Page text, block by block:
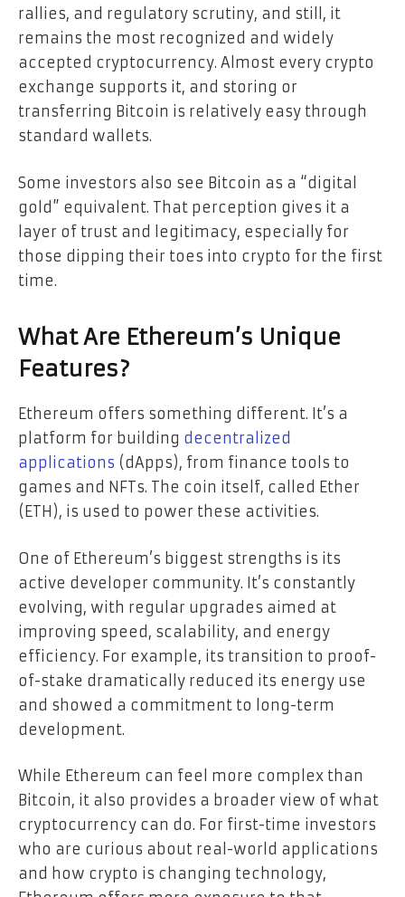
rallies, and regulatory scrutiny, and still, it
remains the most recognized and widely
accepted cryptocurrency. Almost every crypto
exchange supports it, and storing or
transferring Bitcoin is relatively easy through
standard wallets.
Some investors also see Bitcoin as a “digital
gold” equivalent. That perception gives it a
layer of trust and legitimacy, especially for
those dipping their toes into crypto for the first
time.
What Are Ethereum’s Unique
Features?
Ethereum offers something different. It’s a
platform for building decentralized
applications (dApps), from finance tools to
games and NFTs. The coin itself, called Ether
(ETH), is used to power these activities.
One of Ethereum’s biggest strengths is its
active developer community. It’s constantly
evolving, with regular upgrades aimed at
improving speed, scalability, and energy
efficiency. For example, its transition to proof-
of-stake dramatically reduced its energy use
and showed a commitment to long-term
development.
While Ethereum can feel more complex than
Bitcoin, it also provides a broader view of what
cryptocurrency can do. For first-time investors
who are curious about real-world applications
and how crypto is changing technology,